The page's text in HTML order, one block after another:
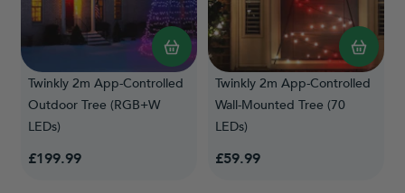
Twinkly 2m App-Controlled
Outdoor Tree (RGB+W
LEDs)
£199.99
Twinkly 2m App-Controlled
Wall-Mounted Tree (70
LEDs)
£59.99